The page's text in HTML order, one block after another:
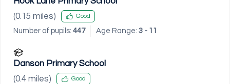
(0.15 miles) Good
Number of pupils: 447 Age Range: 3 - 11
Danson Primary School
(0.4 miles) Good